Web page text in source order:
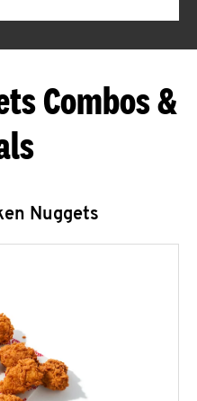
Combos &
Nuggets